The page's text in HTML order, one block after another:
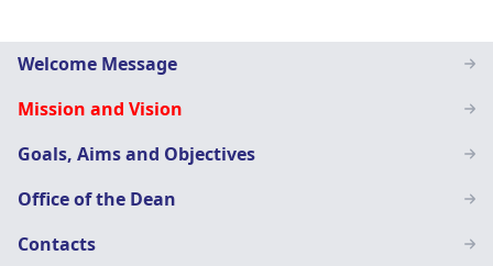
Home
Economics
Education
Welcome Message
Mission and Vision
Goals, Aims and Objectives
Office of the Dean
Contacts